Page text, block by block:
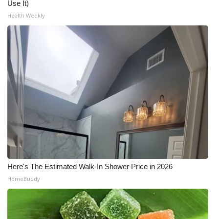
What’s On
Ion Plus
ABOUT US
FCC Applications
About WCBI-TV
Contact Us
Employment
WCBI FCC Reports
Intern With Us
Use It)
Health Weekly
Here's The Estimated Walk-In Shower Price in 2026
HomeBuddy